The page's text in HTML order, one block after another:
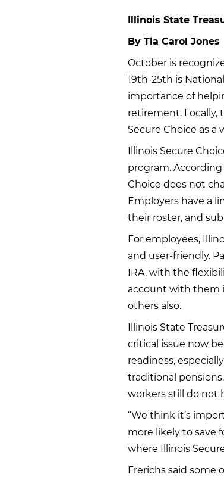
Illinois State
By Tia Carol Jones
October is
19th-25th is
importance of
retirement. Locally,
Secure Choice as
Illinois Secure
program. According
Choice does not
Employers have a
their roster, and
For employees,
and user-friendly.
IRA, with the
account with them
others also.
Illinois State
critical issue now
readiness,
traditional
workers still do not
“We think it’s
more likely to save
where Illinois
Frerichs said some